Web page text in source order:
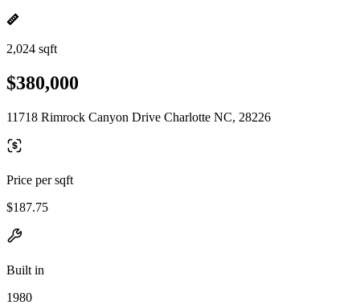
2,024 sqft
$380,000
11718 Rimrock Canyon Drive Charlotte NC, 28226
Price per sqft
$187.75
Built in
1980